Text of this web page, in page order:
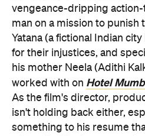
vengeance-dripping action-
man on a mission to punish
Yatana (a fictional Indian
for their injustices, and
his mother Neela (Adithi
worked with on Hotel
As the film's director,
isn't holding back either,
something to his resume